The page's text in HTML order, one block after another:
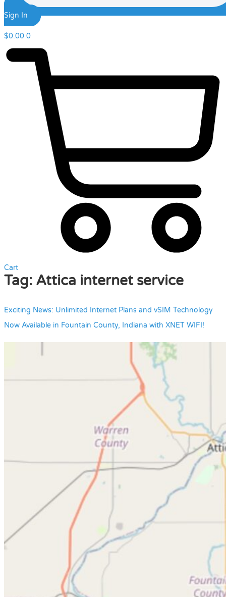
Sign In
$0.00 0
Cart
Tag: Attica internet service
Exciting News: Unlimited Internet Plans and vSIM Technology
Now Available in Fountain County, Indiana with XNET WIFI!